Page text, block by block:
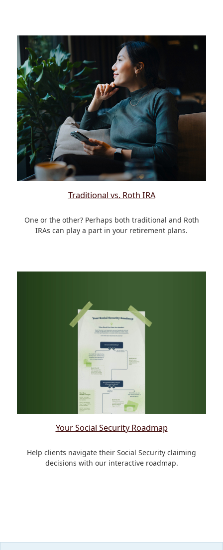
Traditional vs. Roth IRA
One or the other? Perhaps both traditional and Roth
IRAs can play a part in your retirement plans.
Your Social Security Roadmap
Help clients navigate their Social Security claiming
decisions with our interactive roadmap.